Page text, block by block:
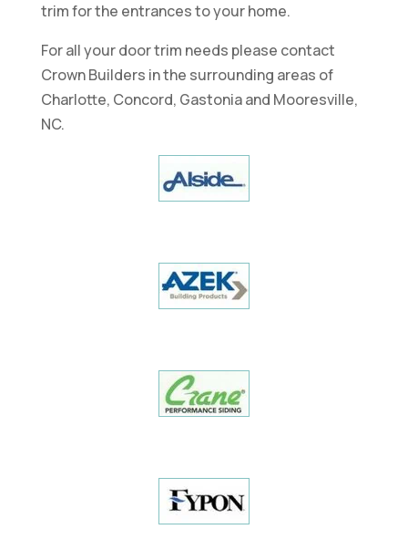
trim for the entrances to your home.
For all your door trim needs please contact
Crown Builders in the surrounding areas of
Charlotte, Concord, Gastonia and Mooresville,
NC.